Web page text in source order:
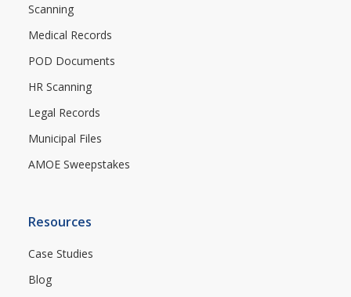
Scanning
Medical Records
POD Documents
HR Scanning
Legal Records
Municipal Files
AMOE Sweepstakes
Resources
Case Studies
Blog